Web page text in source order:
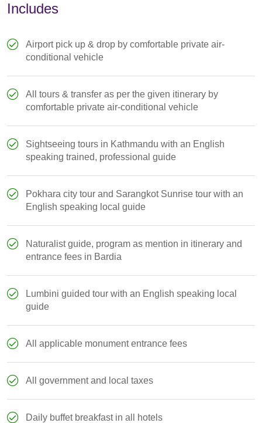
Includes
Airport pick up & drop by comfortable private air-
conditional vehicle
All tours & transfer as per the given itinerary by
comfortable private air-conditional vehicle
Sightseeing tours in Kathmandu with an English
speaking trained, professional guide
Pokhara city tour and Sarangkot Sunrise tour with an
English speaking local guide
Naturalist guide, program as mention in itinerary and
entrance fees in Bardia
Lumbini guided tour with an English speaking local
guide
All applicable monument entrance fees
All government and local taxes
Daily buffet breakfast in all hotels